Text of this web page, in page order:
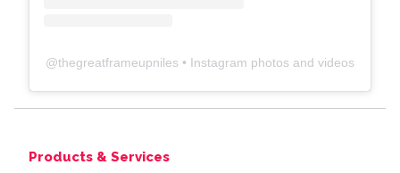
@thegreatframeupniles • Instagram photos and videos
Products & Services